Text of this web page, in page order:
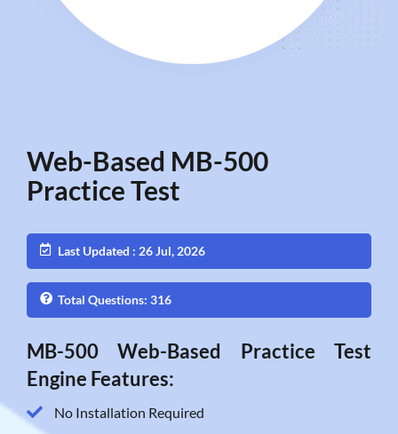
Web-Based MB-500
Practice Test
Last Updated : 26 Jul, 2026
Total Questions: 316
MB-500 Web-Based Practice Test
Engine Features:
No Installation Required